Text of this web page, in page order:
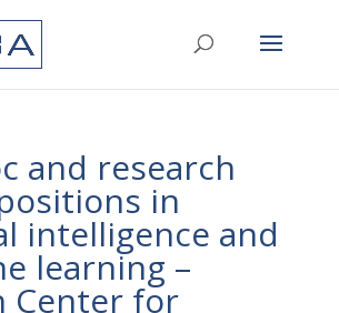
and research
in
intelligence and
learning –
Center for